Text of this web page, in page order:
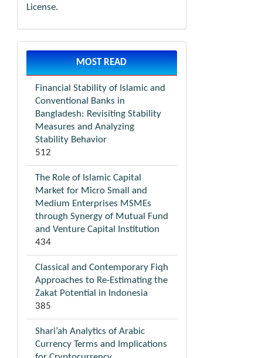
License.
MOST READ
Financial Stability of Islamic and
Conventional Banks in
Bangladesh: Revisiting Stability
Measures and Analyzing
Stability Behavior
512
The Role of Islamic Capital
Market for Micro Small and
Medium Enterprises MSMEs
through Synergy of Mutual Fund
and Venture Capital Institution
434
Classical and Contemporary Fiqh
Approaches to Re-Estimating the
Zakat Potential in Indonesia
385
Shari’ah Analytics of Arabic
Currency Terms and Implications